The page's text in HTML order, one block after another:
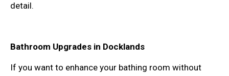
detail.
Bathroom Upgrades in Docklands
If you want to enhance your bathing room without